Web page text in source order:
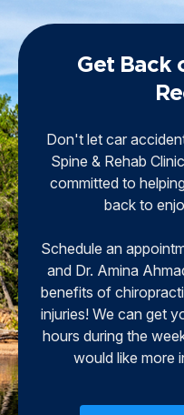
Get Back
Don't let car
Spine & Rehab
committed to
back to
Schedule an
and Dr. Amina
benefits of
injuries! We can get
hours during the
would like more